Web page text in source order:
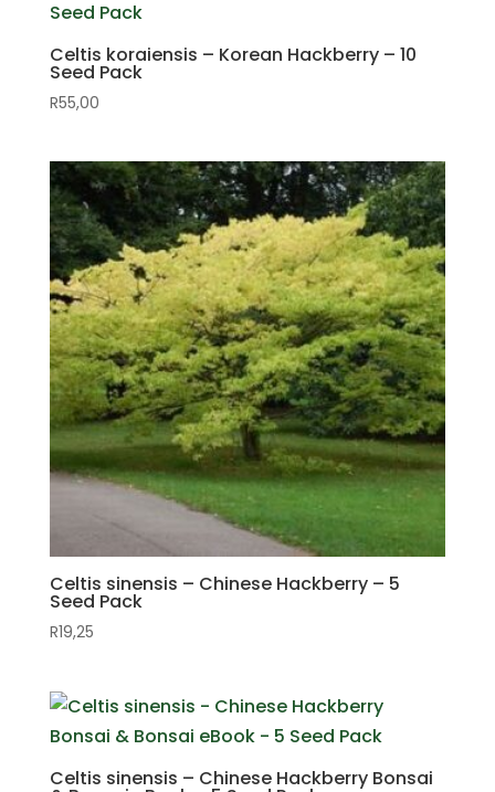
Celtis koraiensis – Korean Hackberry – 10
Seed Pack
R55,00
Celtis sinensis – Chinese Hackberry – 5
Seed Pack
R19,25
Celtis sinensis – Chinese Hackberry Bonsai